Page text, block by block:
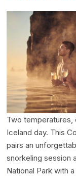
Two temperatures,
Iceland day. This
pairs an
snorkeling session
National Park with